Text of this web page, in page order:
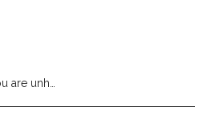
item and deem it to be in a resaleable condition we will refund you (excluding shipping costs made at checkout). Please note that returns are to be covered by the customers expense. We recommend using a tracked service to ensure safe delivery.